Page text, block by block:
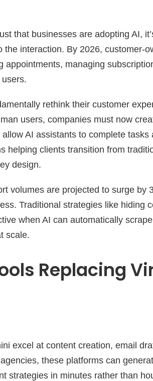
that businesses are adopting AI,
interaction. By 2026, customer-
appointments, managing
rethink their customer
users, companies must now
AI assistants to complete tasks
helping clients transition from
design.
volumes are projected to surge by
Traditional strategies like hiding
when AI can automatically
scale.
Replacing
excel at content creation, email
these platforms can
strategies in minutes rather than